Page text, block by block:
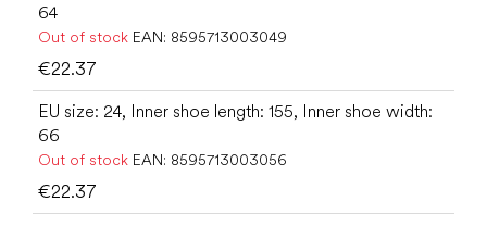
64
Out of stock EAN: 8595713003049
€22.37
EU size: 24, Inner shoe length: 155, Inner shoe width:
66
Out of stock EAN: 8595713003056
€22.37